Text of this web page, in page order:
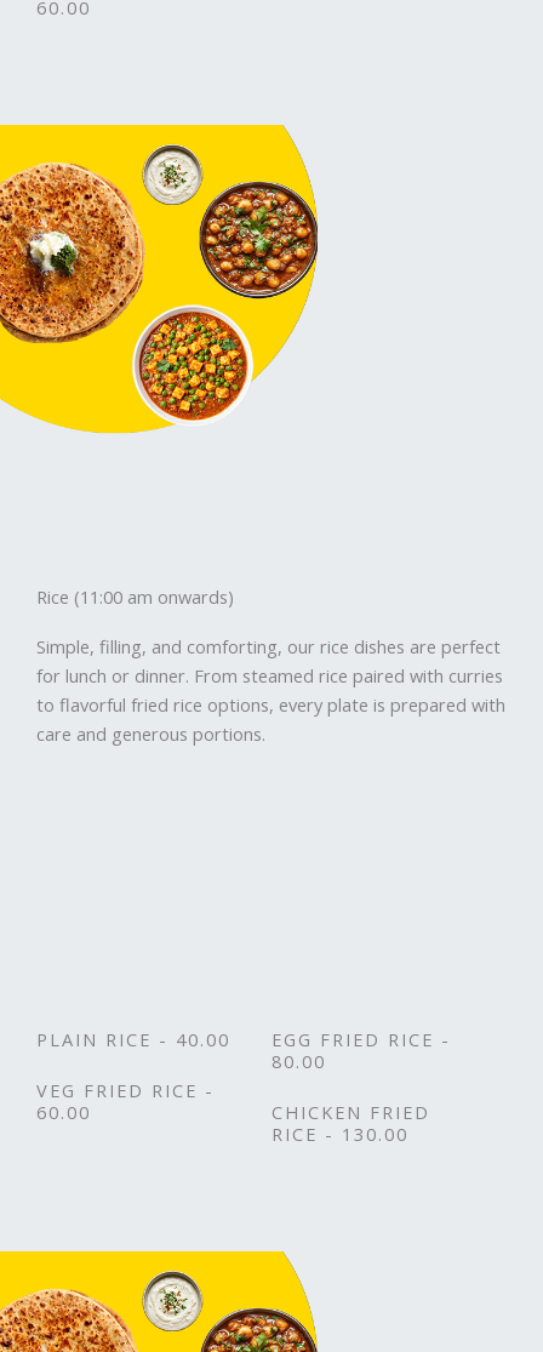
60.00
Rice (11:00 am onwards)
Simple, filling, and comforting, our rice dishes are perfect
for lunch or dinner. From steamed rice paired with curries
to flavorful fried rice options, every plate is prepared with
care and generous portions.
PLAIN RICE - 40.00
VEG FRIED RICE -
60.00
EGG FRIED RICE -
80.00
CHICKEN FRIED
RICE - 130.00